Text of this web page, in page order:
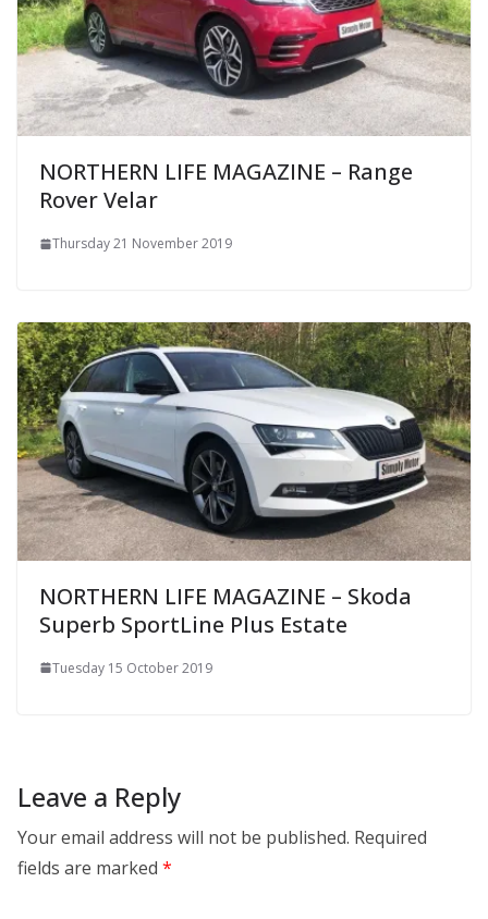
NORTHERN LIFE MAGAZINE – Range
Rover Velar
Thursday 21 November 2019
NORTHERN LIFE MAGAZINE – Skoda
Superb SportLine Plus Estate
Tuesday 15 October 2019
Leave a Reply
Your email address will not be published. Required
fields are marked *